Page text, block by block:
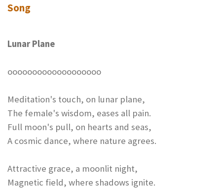
Song
Lunar Plane
ooooooooooooooooooo
Meditation's touch, on lunar plane,
The female's wisdom, eases all pain.
Full moon's pull, on hearts and seas,
A cosmic dance, where nature agrees.
Attractive grace, a moonlit night,
Magnetic field, where shadows ignite.